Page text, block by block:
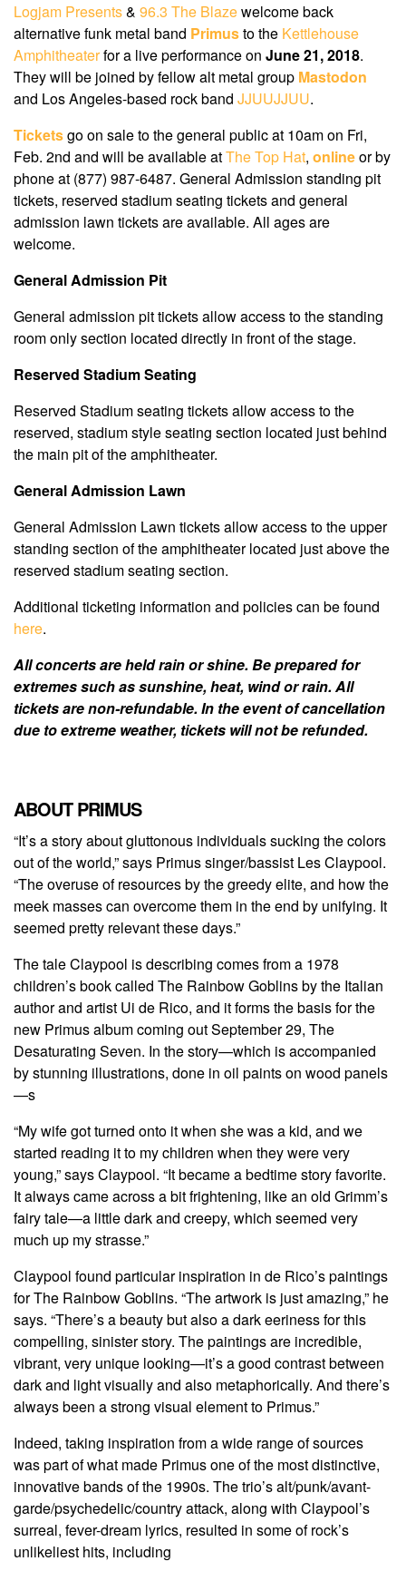
Logjam Presents& 96.3 The Blazewelcome back
alternative funk metal band Primusto the Kettlehouse
Amphitheaterfor a live performance on June 21, 2018.
They will be joined by fellow alt metal group Mastodon
and Los Angeles-based rock band JJUUJJUU.
Ticketsgo on sale to the general public at 10am on Fri,
Feb. 2nd and will be available atThe Top Hat, onlineor by
phone at (877) 987-6487. General Admission standing pit
tickets, reserved stadium seating tickets and general
admission lawn tickets are available. All ages are
welcome.
General Admission Pit
General admission pit tickets allow access to the standing
room only section located directly in front of the stage.
Reserved Stadium Seating
Reserved Stadium seating tickets allow access to the
reserved, stadium style seating section located just behind
the main pit of the amphitheater.
General Admission Lawn
General Admission Lawn tickets allow access to the upper
standing section of the amphitheater located just above the
reserved stadium seating section.
Additional ticketing information and policies can be found
here.
All concerts are held rain or shine. Be prepared for
extremes such as sunshine, heat, wind or rain. All
tickets are non-refundable. In the event of cancellation
due to extreme weather, tickets will not be refunded.
ABOUT PRIMUS
“It’s a story about gluttonous individuals sucking the colors
out of the world,” says Primus singer/bassist Les Claypool.
“The overuse of resources by the greedy elite, and how the
meek masses can overcome them in the end by unifying. It
seemed pretty relevant these days.”
The tale Claypool is describing comes from a 1978
children’s book called The Rainbow Goblins by the Italian
author and artist Ui de Rico, and it forms the basis for the
new Primus album coming out September 29, The
Desaturating Seven. In the story—which is accompanied
by stunning illustrations, done in oil paints on wood panels
—s
“My wife got turned onto it when she was a kid, and we
started reading it to my children when they were very
young,” says Claypool. “It became a bedtime story favorite.
It always came across a bit frightening, like an old Grimm’s
fairy tale—a little dark and creepy, which seemed very
much up my strasse.”
Claypool found particular inspiration in de Rico’s paintings
for The Rainbow Goblins. “The artwork is just amazing,” he
says. “There’s a beauty but also a dark eeriness for this
compelling, sinister story. The paintings are incredible,
vibrant, very unique looking—it’s a good contrast between
dark and light visually and also metaphorically. And there’s
always been a strong visual element to Primus.”
Indeed, taking inspiration from a wide range of sources
was part of what made Primus one of the most distinctive,
innovative bands of the 1990s. The trio’s alt/punk/avant-
garde/psychedelic/country attack, along with Claypool’s
surreal, fever-dream lyrics, resulted in some of rock’s
unlikeliest hits, including